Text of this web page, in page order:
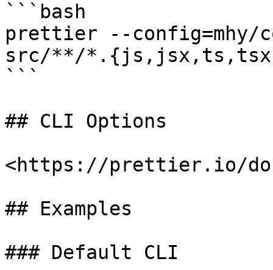
```bash
prettier --
src/**/
```
## CLI Options
<https://prettier.io/
## Examples
### Default CLI